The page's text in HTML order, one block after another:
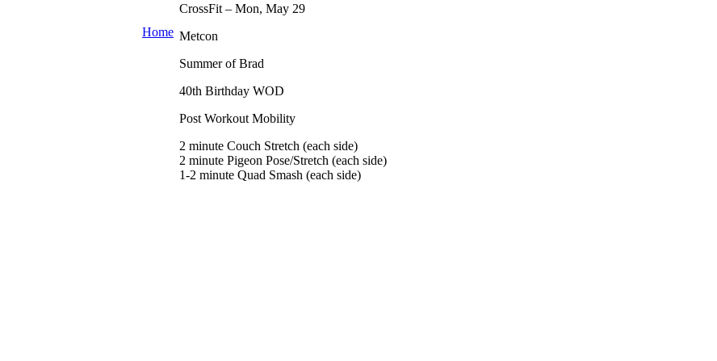
Home
CrossFit – Mon, May 29
Metcon
Summer of Brad
40th Birthday WOD
Post Workout Mobility
2 minute Couch Stretch (each side)
2 minute Pigeon Pose/Stretch (each side)
1-2 minute Quad Smash (each side)